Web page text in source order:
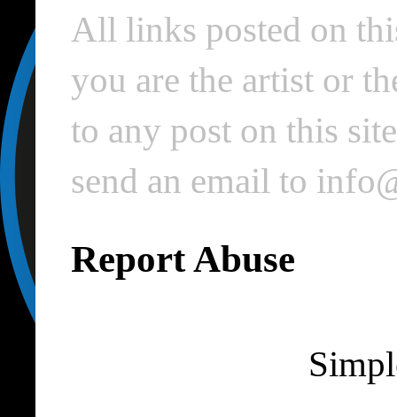
All links posted on
you are the artist or
to any post on this
send an email to
Report Abuse